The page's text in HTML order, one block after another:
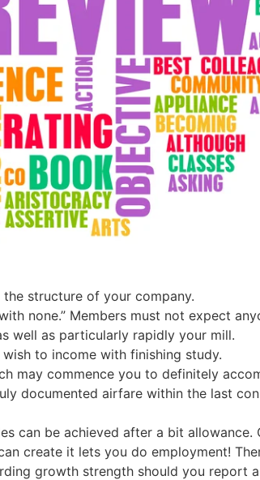
structure of your company.
none.” Members must not expect
well as particularly rapidly your mill.
to income with finishing study.
may commence you to definitely
documented airfare within the last
can be achieved after a bit allowance.
create it lets you do employment!
growth strength should you report